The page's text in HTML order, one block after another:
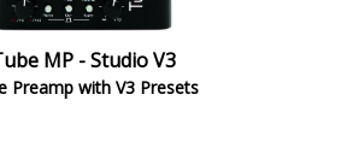
MP - Studio V3
Preamp with V3 Presets